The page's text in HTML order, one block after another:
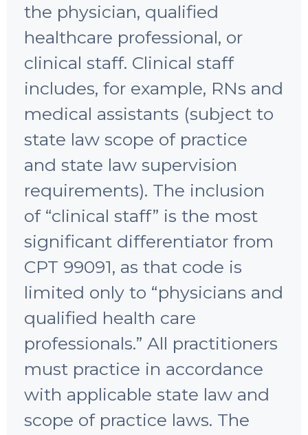
the physician, qualified
healthcare professional, or
clinical staff. Clinical staff
includes, for example, RNs and
medical assistants (subject to
state law scope of practice
and state law supervision
requirements). The inclusion
of “clinical staff” is the most
significant differentiator from
CPT 99091, as that code is
limited only to “physicians and
qualified health care
professionals.” All practitioners
must practice in accordance
with applicable state law and
scope of practice laws. The